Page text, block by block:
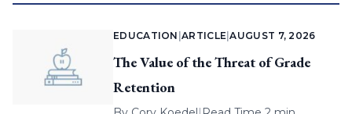
EDUCATION |ARTICLE |AUGUST 7, 2026
The Value of the Threat of Grade
Retention